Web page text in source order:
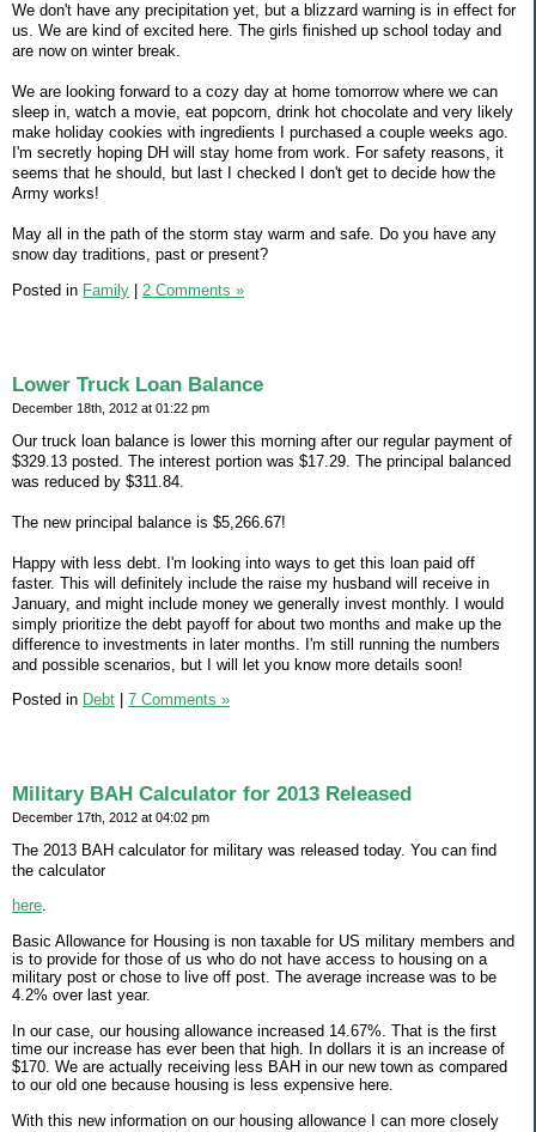
We don't have any precipitation yet, but a blizzard warning is in effect for
us. We are kind of excited here. The girls finished up school today and
are now on winter break.
We are looking forward to a cozy day at home tomorrow where we can
sleep in, watch a movie, eat popcorn, drink hot chocolate and very likely
make holiday cookies with ingredients I purchased a couple weeks ago.
I'm secretly hoping DH will stay home from work. For safety reasons, it
seems that he should, but last I checked I don't get to decide how the
Army works!
May all in the path of the storm stay warm and safe. Do you have any
snow day traditions, past or present?
Posted in Family 2 Comments »
Lower Truck Loan Balance
December 18th, 2012 at 01:22 pm
Our truck loan balance is lower this morning after our regular payment of
$329.13 posted. The interest portion was $17.29. The principal balanced
was reduced by $311.84.
The new principal balance is $5,266.67!
Happy with less debt. I'm looking into ways to get this loan paid off
faster. This will definitely include the raise my husband will receive in
January, and might include money we generally invest monthly. I would
simply prioritize the debt payoff for about two months and make up the
difference to investments in later months. I'm still running the numbers
and possible scenarios, but I will let you know more details soon!
Posted in Debt 7 Comments »
Military BAH Calculator for 2013 Released
December 17th, 2012 at 04:02 pm
The 2013 BAH calculator for military was released today. You can find
the calculator
here
Basic Allowance for Housing is non taxable for US military members and
is to provide for those of us who do not have access to housing on a
military post or chose to live off post. The average increase was to be
4.2% over last year.
In our case, our housing allowance increased 14.67%. That is the first
time our increase has ever been that high. In dollars it is an increase of
$170. We are actually receiving less BAH in our new town as compared
to our old one because housing is less expensive here.
With this new information on our housing allowance I can more closely